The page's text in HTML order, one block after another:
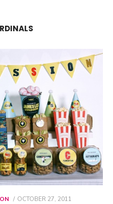
POSTED
OCTOBER 27, 2011